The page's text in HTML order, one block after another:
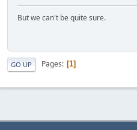
But we can't be quite sure.
GO UP Pages 1